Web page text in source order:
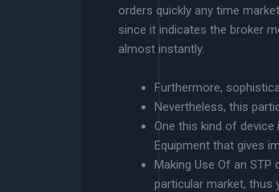
orders quickly any time
since it indicates the broker
almost instantly.
Furthermore,
Nevertheless, this
One this kind of device
Equipment that gives
Making Use Of an
particular market, thus